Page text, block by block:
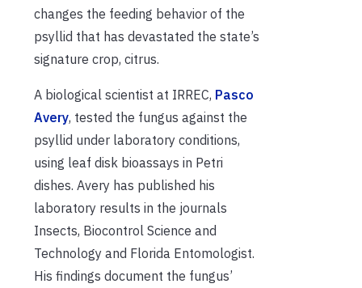
changes the feeding behavior of the
psyllid that has devastated the state’s
signature crop, citrus.
A biological scientist at IRREC, Pasco
Avery, tested the fungus against the
psyllid under laboratory conditions,
using leaf disk bioassays in Petri
dishes. Avery has published his
laboratory results in the journals
Insects, Biocontrol Science and
Technology and Florida Entomologist.
His findings document the fungus’